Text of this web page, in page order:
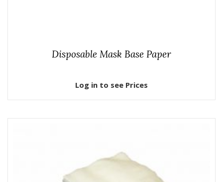
Disposable Mask Base Paper
Log in to see Prices